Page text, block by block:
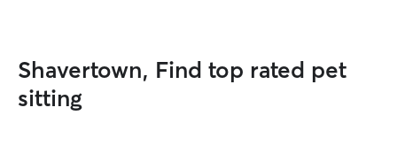
Shavertown, Find top rated pet
sitting